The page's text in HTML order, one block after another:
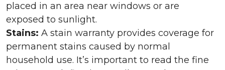
placed in an area near windows or are
exposed to sunlight.
Stains: A stain warranty provides coverage for
permanent stains caused by normal
household use. It’s important to read the fine